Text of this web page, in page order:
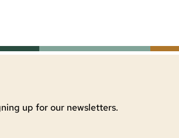
up for our newsletters.